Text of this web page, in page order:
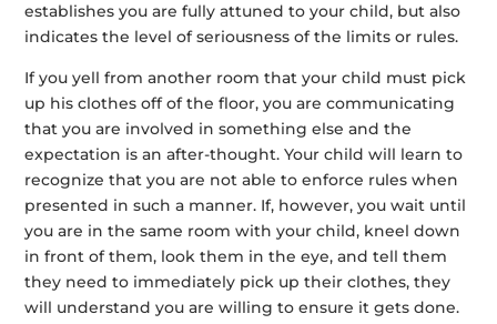
establishes you are fully attuned to your child, but also
indicates the level of seriousness of the limits or rules.
If you yell from another room that your child must pick
up his clothes off of the floor, you are communicating
that you are involved in something else and the
expectation is an after-thought. Your child will learn to
recognize that you are not able to enforce rules when
presented in such a manner. If, however, you wait until
you are in the same room with your child, kneel down
in front of them, look them in the eye, and tell them
they need to immediately pick up their clothes, they
will understand you are willing to ensure it gets done.